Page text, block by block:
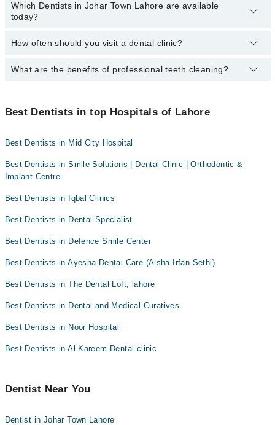
Dr. Mahreen Iftikhar
Dr. Usman Tariq
Dr. Mamoona Sumair
Dr. Ayesha Zubair
Dr. Amer Chaudhary
Dr. Aliha Liaquat
Dr. Arslan Shahid
Dr. Taimoor Zafar
You can find the best dentist near you in Johar Town Lahore using
the "Doctors Near Me" filter. It will show you the nearest dentists
Which Dentists in Johar Town Lahore are available
today?
The following Dentists are available in Johar Town Lahore today:
Dr. Mamoona Sumair
How often should you visit a dental clinic?
Visiting a dental clinic in Lahore every six months is
What are the benefits of professional teeth cleaning?
that regular brushing and flossing can't. This helps prevent
cavities and gum disease while promoting fresh breath and a
Best Dentists in top Hospitals of Lahore
Best Dentists in Mid City Hospital
Best Dentists in Smile Solutions | Dental Clinic | Orthodontic &
Implant Centre
Best Dentists in Iqbal Clinics
Best Dentists in Dental Specialist
Best Dentists in Defence Smile Center
Best Dentists in Ayesha Dental Care (Aisha Irfan Sethi)
Best Dentists in The Dental Loft, lahore
Best Dentists in Dental and Medical Curatives
Best Dentists in Noor Hospital
Best Dentists in Al-Kareem Dental clinic
Dentist Near You
Dentist in Johar Town Lahore